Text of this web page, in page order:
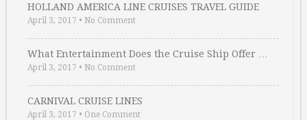
HOLLAND AMERICA LINE CRUISES TRAVEL GUIDE
April 3, 2017 • No Comment
What Entertainment Does the Cruise Ship Offer …
April 3, 2017 • No Comment
CARNIVAL CRUISE LINES
April 3, 2017 • One Comment